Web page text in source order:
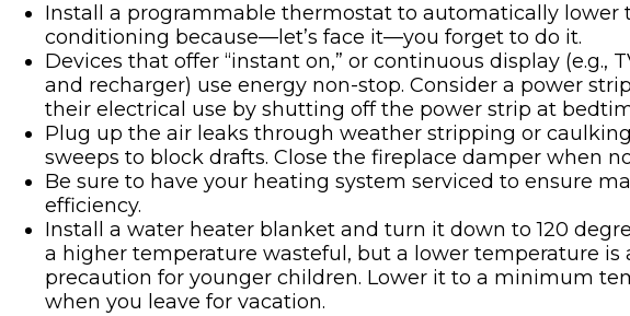
Install a programmable thermostat to automatically lower
conditioning because—let’s face it—you forget to do it.
Devices that offer “instant on,” or continuous display (e.g.,
and recharger) use energy non-stop. Consider a power
their electrical use by shutting off the power strip at
Plug up the air leaks through weather stripping or
sweeps to block drafts. Close the fireplace damper when
Be sure to have your heating system serviced to ensure
efficiency.
Install a water heater blanket and turn it down to 120
a higher temperature wasteful, but a lower temperature is
precaution for younger children. Lower it to a minimum
when you leave for vacation.